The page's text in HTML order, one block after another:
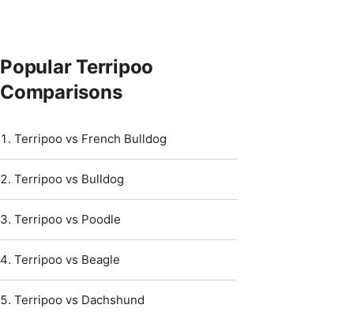
Popular Terripoo
Comparisons
Terripoo vs French Bulldog
Terripoo vs Bulldog
Terripoo vs Poodle
Terripoo vs Beagle
Terripoo vs Dachshund